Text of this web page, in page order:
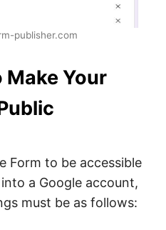
publisher.com
Make Your
Form to be accessible
a Google account,
must be as follows: